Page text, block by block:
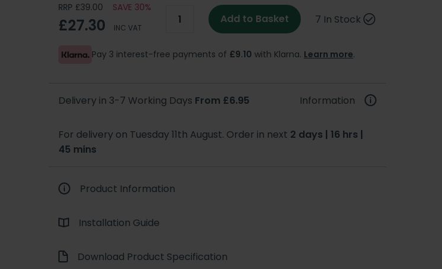
RRP £39.00 SAVE 30%
£27.30 INC VAT
Add to Basket 7 In Stock
Pay 3 interest-free payments of £9.10 with Klarna. Learn more.
Delivery in 3-7 Working Days From £6.95 Information
For delivery on Tuesday 11th August. Order in next 2 days | 16 hrs |
45 mins
Product Information
Installation Guide
Download Product Specification